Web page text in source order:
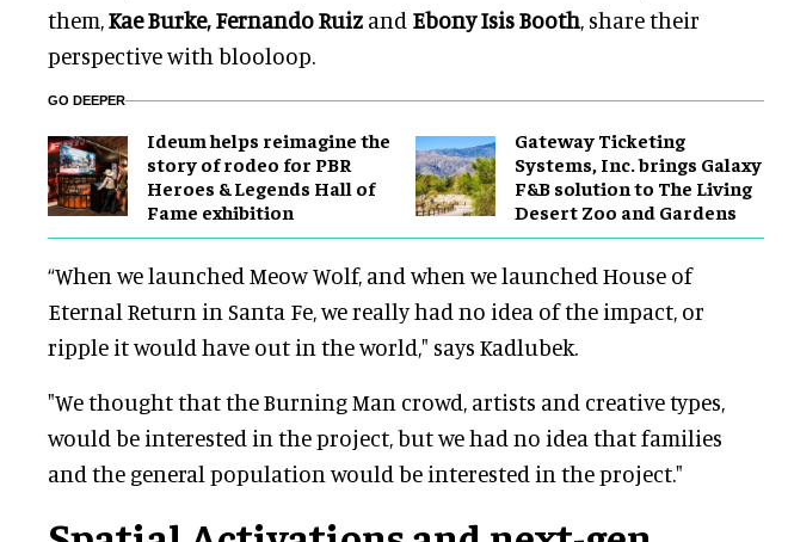
them,Kae Burke, Fernando Ruiz and Ebony Isis Booth, share their
perspective with blooloop.
GO DEEPER
Ideum helps reimagine the
story of rodeo for PBR
Heroes & Legends Hall of
Fame exhibition
Gateway Ticketing
Systems, Inc. brings Galaxy
F&B solution to The Living
Desert Zoo and Gardens
“When we launched Meow Wolf, and when we launched House of
Eternal Return in Santa Fe, we really had no idea of the impact, or
ripple it would have out in the world," says Kadlubek.
"We thought that the Burning Man crowd, artists and creative types,
would be interested in the project, but we had no idea that families
and the general population would be interested in the project."